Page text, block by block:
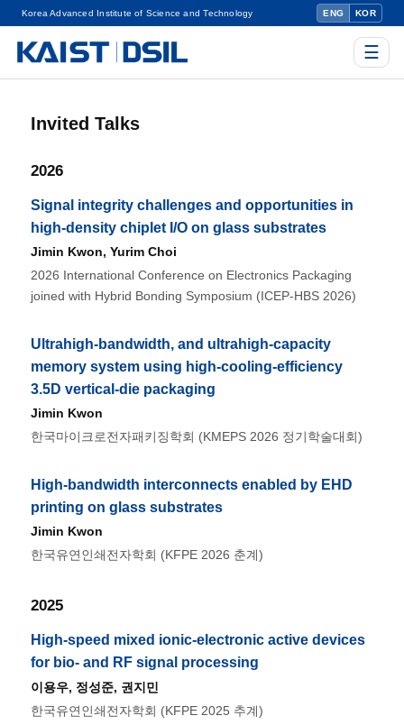
Korea Advanced Institute of Science and Technology ENG KOR
☰
Invited Talks
2026
Signal integrity challenges and opportunities in
high-density chiplet I/O on glass substrates
Jimin Kwon, Yurim Choi
2026 International Conference on Electronics Packaging
joined with Hybrid Bonding Symposium (ICEP-HBS 2026)
Ultrahigh-bandwidth, and ultrahigh-capacity
memory system using high-cooling-efficiency
3.5D vertical-die packaging
Jimin Kwon
한국마이크로전자패키징학회 (KMEPS 2026 정기학술대회)
High-bandwidth interconnects enabled by EHD
printing on glass substrates
Jimin Kwon
한국유연인쇄전자학회 (KFPE 2026 춘계)
2025
High-speed mixed ionic-electronic active devices
for bio- and RF signal processing
이용우, 정성준, 권지민
한국유연인쇄전자학회 (KFPE 2025 추계)